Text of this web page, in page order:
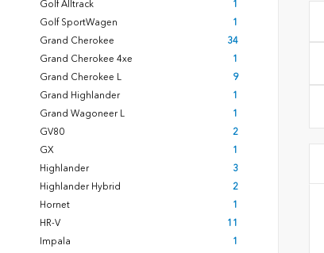
Golf Alltrack
1
Golf SportWagen
1
Grand Cherokee
34
Grand Cherokee 4xe
1
Grand Cherokee L
9
Grand Highlander
1
Grand Wagoneer L
1
GV80
2
GX
1
Highlander
3
Highlander Hybrid
2
Hornet
1
HR-V
11
Impala
1